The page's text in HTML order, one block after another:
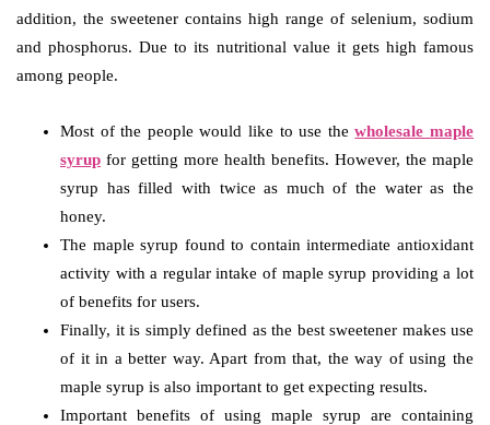
addition, the sweetener contains high range of selenium, sodium
and phosphorus. Due to its nutritional value it gets high famous
among people.
Most of the people would like to use thewholesale maple
syrup for getting more health benefits. However, the maple
syrup has filled with twice as much of the water as the
honey.
The maple syrup found to contain intermediate antioxidant
activity with a regular intake of maple syrup providing a lot
of benefits for users.
Finally, it is simply defined as the best sweetener makes use
of it in a better way. Apart from that, the way of using the
maple syrup is also important to get expecting results.
Important benefits of using maple syrup are containing